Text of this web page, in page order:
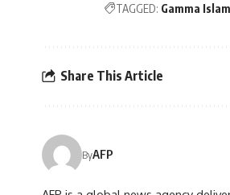
TAGGED: Gamma
Share This Article
ByAFP